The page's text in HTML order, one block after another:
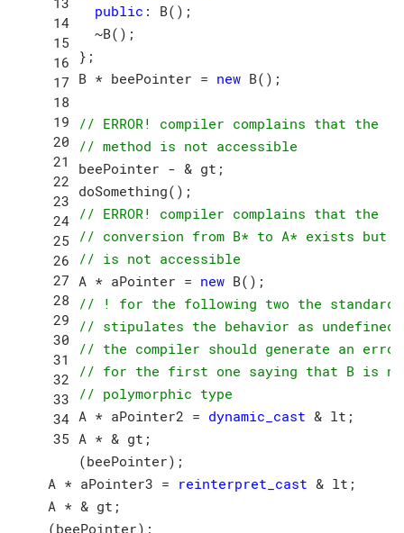
14
24
34
public : B();
  ~B();
};
B * beePointer = new B();
// ERROR! compiler complains that the
// method is not accessible
beePointer - & gt;
// ERROR! compiler complains that the
// conversion from B* to A* exists but
// is not accessible
A * aPointer = new
// ! for the following two the standard
// stipulates the behavior as undefined;
// the compiler should generate an
// for the first one saying that B is
// polymorphic type
A * aPointer2 = dynamic_cast & lt;
A * & gt;
(beePointer);
A * aPointer3 = reinterpret_cast & lt;
A * & gt;